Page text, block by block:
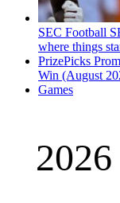
SEC Football
where things
PrizePicks
Win (August
Games